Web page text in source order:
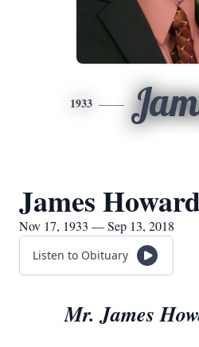
1933
James
Nov 17, 1933 — Sep 13, 2018
Listen to Obituary
Mr. James